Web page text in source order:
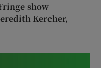
show
Kercher,